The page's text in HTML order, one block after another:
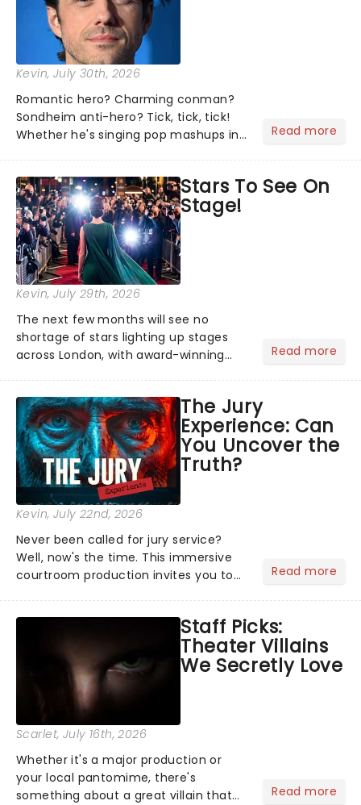
Kevin, July 30th, 2026
Romantic hero? Charming conman?
Sondheim anti-hero? Tick, tick, tick!
Whether he's singing pop mashups in
Normal, there's no place like home on
the Broadway stage for Aaron...
Read more
Stars To See On
Stage!
Kevin, July 29th, 2026
The next few months will see no
shortage of stars lighting up stages
across London, with award-winning
what it takes to become a household
name!...
Read more
The Jury
Experience: Can
You Uncover the
Truth?
Kevin, July 22nd, 2026
Never been called for jury service?
Well, now's the time. This immersive
courtroom production invites you to
examine evidence and weigh up every
argument before deciding on...
Read more
Staff Picks:
Theater Villains
We Secretly Love
Scarlet, July 16th, 2026
Whether it's a major production or
your local pantomime, there's
something about a great villain that
Read more